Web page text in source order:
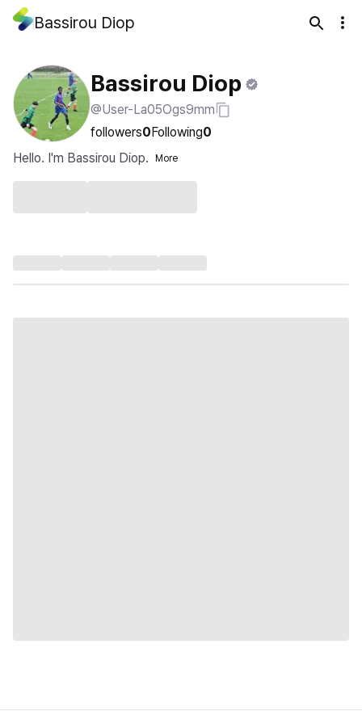
Bassirou Diop
Bassirou Diop
@User-La05Ogs9mm
followers0Following0
Hello. I'm Bassirou Diop.
More